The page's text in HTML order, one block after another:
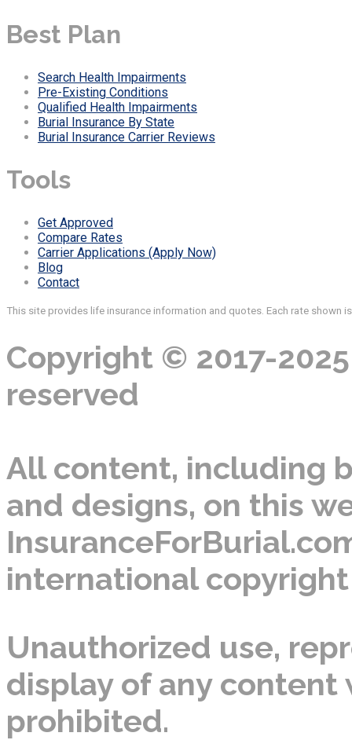
Best Plan
Search Health Impairments
Pre-Existing Conditions
Qualified Health Impairments
Burial Insurance By State
Burial Insurance Carrier Reviews
Tools
Get Approved
Compare Rates
Carrier Applications (Apply Now)
Blog
Contact
This site provides life insurance information and quotes. Each rate shown
Copyright © 2017-
reserved
All content, including
and designs, on this
international
Unauthorized use,
display of any
prohibited.